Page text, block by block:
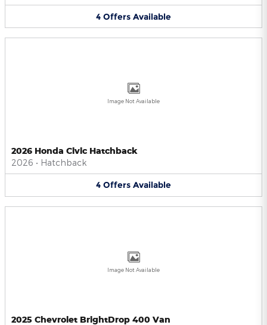
4 Offers Available
Image Not Available
2026 Honda Civic Hatchback
2026 • Hatchback
4 Offers Available
Image Not Available
2025 Chevrolet BrightDrop 400 Van